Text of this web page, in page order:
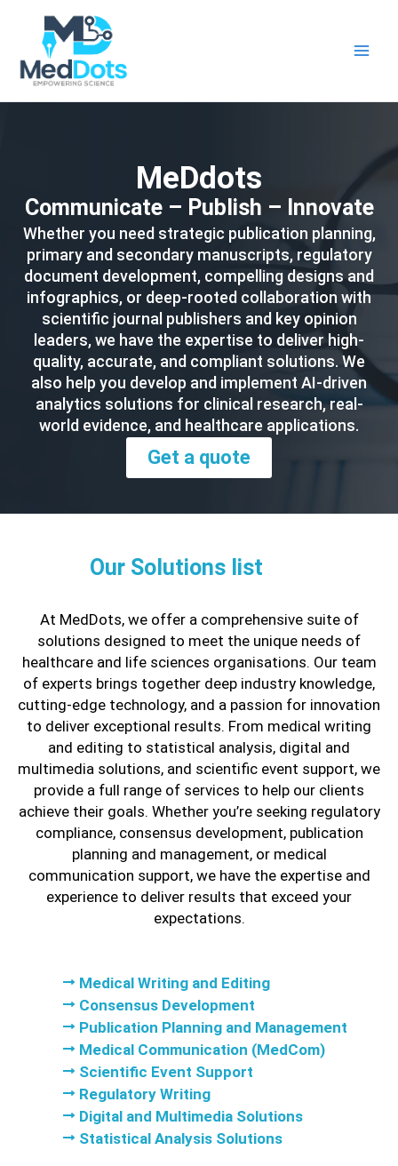
content
MeDdots
Communicate – Publish – Innovate
Whether you need strategic publication planning,
primary and secondary manuscripts, regulatory
document development, compelling designs and
infographics, or deep-rooted collaboration with
scientific journal publishers and key opinion
leaders, we have the expertise to deliver high-
quality, accurate, and compliant solutions. We
also help you develop and implement AI-driven
analytics solutions for clinical research, real-
world evidence, and healthcare applications.
Get a quote
Our Solutions list
At MedDots, we offer a comprehensive suite of
solutions designed to meet the unique needs of
healthcare and life sciences organisations. Our team
of experts brings together deep industry knowledge,
cutting-edge technology, and a passion for innovation
to deliver exceptional results. From medical writing
and editing to statistical analysis, digital and
multimedia solutions, and scientific event support, we
provide a full range of services to help our clients
achieve their goals. Whether you’re seeking regulatory
compliance, consensus development, publication
planning and management, or medical
communication support, we have the expertise and
experience to deliver results that exceed your
expectations.
Medical Writing and Editing
Consensus Development
Publication Planning and Management
Medical Communication (MedCom)
Scientific Event Support
Regulatory Writing
Digital and Multimedia Solutions
Statistical Analysis Solutions